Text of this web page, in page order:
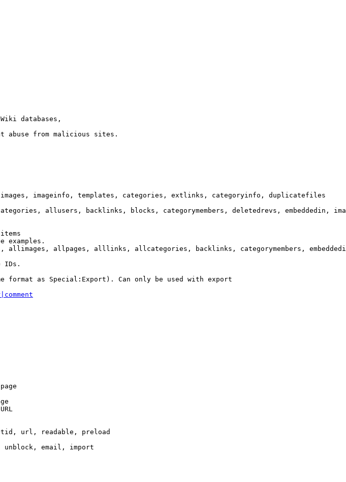
databases,
abuse from malicious sites.
imageinfo, templates, categories, extlinks, categoryinfo, duplicatefiles
allusers, backlinks, blocks, categorymembers, deletedrevs, embeddedin,
examples.
allpages, alllinks, allcategories, backlinks, categorymembers,
IDs.
format as Special:Export). Can only be used with export
url, readable, preload
unblock, email, import